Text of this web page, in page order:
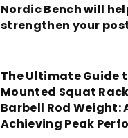
Nordic Bench will
strengthen your
The Ultimate Guide
Mounted Squat
Barbell Rod Weight:
Achieving Peak